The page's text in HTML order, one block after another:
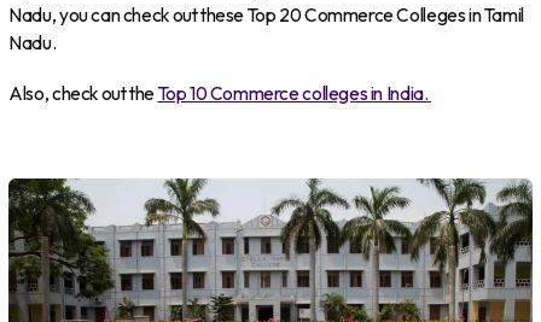
Nadu, you can check out these Top 20 Commerce Colleges in Tamil
Nadu.
Also, check out theTop 10 Commerce colleges in India.